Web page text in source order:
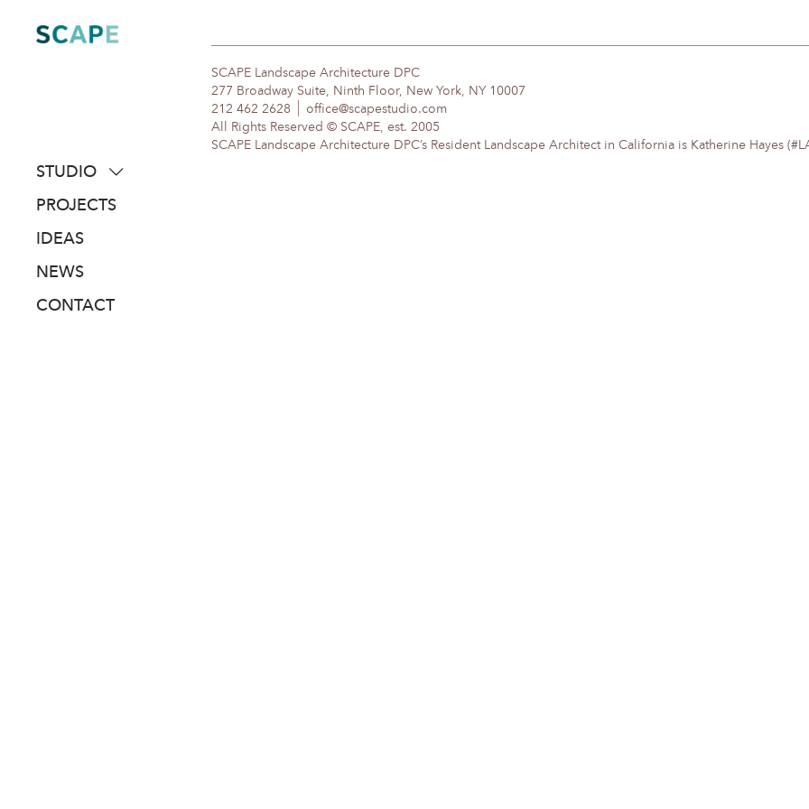
content
STUDIO
about
people
awards
PROJECTS
IDEAS
NEWS
CONTACT
SCAPE Landscape Architecture DPC
277 Broadway Suite, Ninth Floor, New York, NY 10007
212 462 2628
office@scapestudio.com
All Rights Reserved © SCAPE, est. 2005
SCAPE Landscape Architecture DPC’s Resident Landscape Architect in California is Katherine Hayes